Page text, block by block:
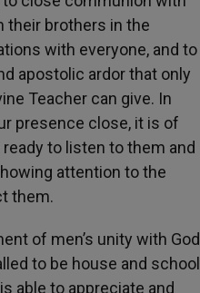
their brothers in the
with everyone, and to
apostolic ardor that only
Teacher can give. In
presence close, it is of
to listen to them and
attention to the
them.
of men’s unity with God
to be house and school
able to appreciate and